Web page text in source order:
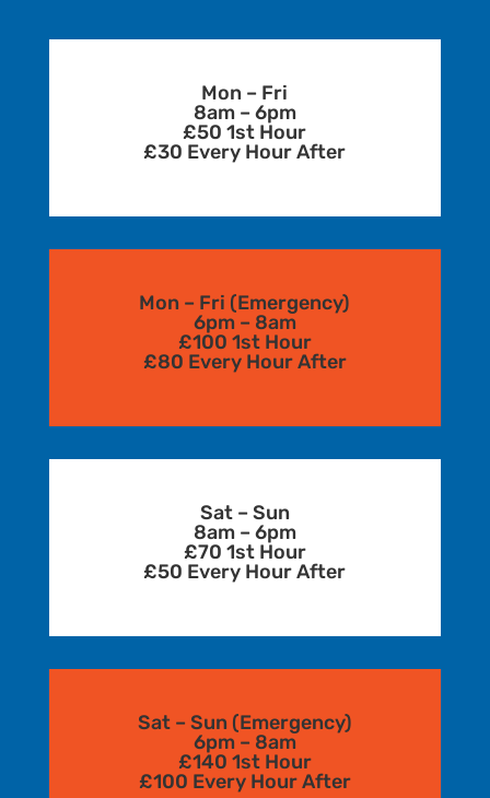
Mon – Fri
8am – 6pm
£50 1st Hour
£30 Every Hour After
Mon – Fri (Emergency)
6pm – 8am
£100 1st Hour
£80 Every Hour After
Sat – Sun
8am – 6pm
£70 1st Hour
£50 Every Hour After
Sat – Sun (Emergency)
6pm – 8am
£140 1st Hour
£100 Every Hour After